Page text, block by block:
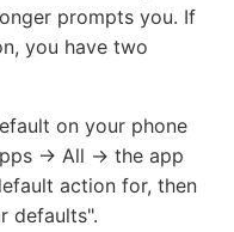
prompts you. If
you have two
on your phone
-> All -> the app
action for, then
defaults".